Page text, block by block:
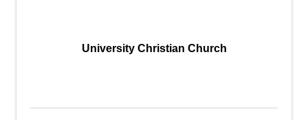
University Christian Church